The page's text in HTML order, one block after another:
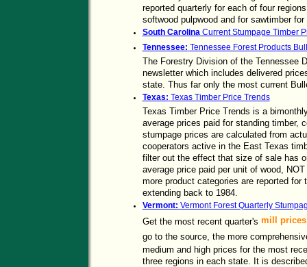
reported quarterly for each of four
softwood pulpwood and for sawtimber
South CarolinaCurrent Stumpage Timber
Tennessee: Tennessee Forest Products
The Forestry Division of the Tennessee
newsletter which includes delivered
state. Thus far only the most current
Texas: Texas Timber Price Trends
Texas Timber Price Trends is a
average prices paid for standing timber,
stumpage prices are calculated from
cooperators active in the East Texas
filter out the effect that size of sale has
average price paid per unit of wood,
more product categories are reported for
extending back to 1984.
Vermont: Vermont Forest Quarterly
Get the most recent quarter's mill prices
go to the source, the more
medium and high prices for the most
three regions in each state. It is